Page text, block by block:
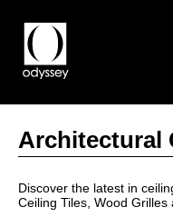
Architectural
Discover the latest in
Ceiling Tiles, Wood Grilles